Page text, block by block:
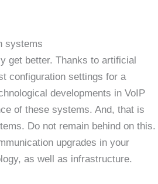
systems
get better. Thanks to artificial
configuration settings for a
developments in VoIP
of these systems. And, that is
Do not remain behind on this.
upgrades in your
as well as infrastructure.